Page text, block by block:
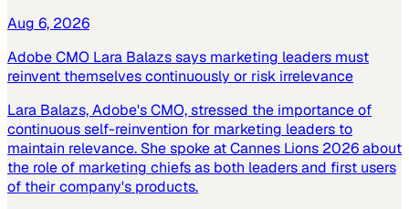
Aug 6, 2026
Adobe CMO Lara Balazs says marketing leaders must
reinvent themselves continuously or risk irrelevance
Lara Balazs, Adobe's CMO, stressed the importance of
continuous self-reinvention for marketing leaders to
maintain relevance. She spoke at Cannes Lions 2026 about
the role of marketing chiefs as both leaders and first users
of their company's products.